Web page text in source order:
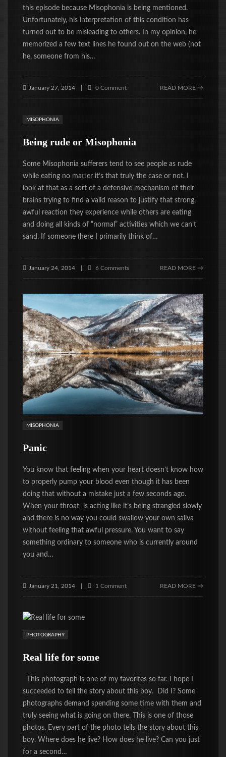
this episode because Misophonia is being mentioned.
Unfortunately, his interpretation of this condition has
turned out to be misleading to others. In my opinion, he
memorized a few text lines he found out on the web (not
he, someone from his…
January 27, 2014 0 Comment READ MORE →
MISOPHONIA
Being rude or Misophonia
Some Misophonia sufferers tend to see people as rude
while eating no matter it’s that truly the case or not. I
look at that as a sort of a defensive mechanism of their
brains trying to find a valid reason to justify that strong,
awful reaction they experience while others are eating
and doing all kinds of “normal” activities which we can’t
sand. If someone (here I primarily think of…
January 24, 2014 6 Comments READ MORE →
MISOPHONIA
Panic
You know that feeling when your heart doesn’t know how
to properly pump your blood even though it has been
doing that without a mistake just a few seconds ago.
When your throat is acting like it’s being strangled slowly
and there is no way you could swallow your own saliva
without feeling that awful pressure. You want to say
something ordinary to someone who is currently around
you and…
January 21, 2014 1 Comment READ MORE →
PHOTOGRAPHY
Real life for some
This photograph is one of my favorites so far. I hope I
succeeded to tell the story about this boy. Did I? Some
photographs demand spending some time with them and
truly seeing what is going on there. This is one of those
photos. Every part of the photo tells the story about this
boy. Where does he live? How does he live? Can you just
for a second…